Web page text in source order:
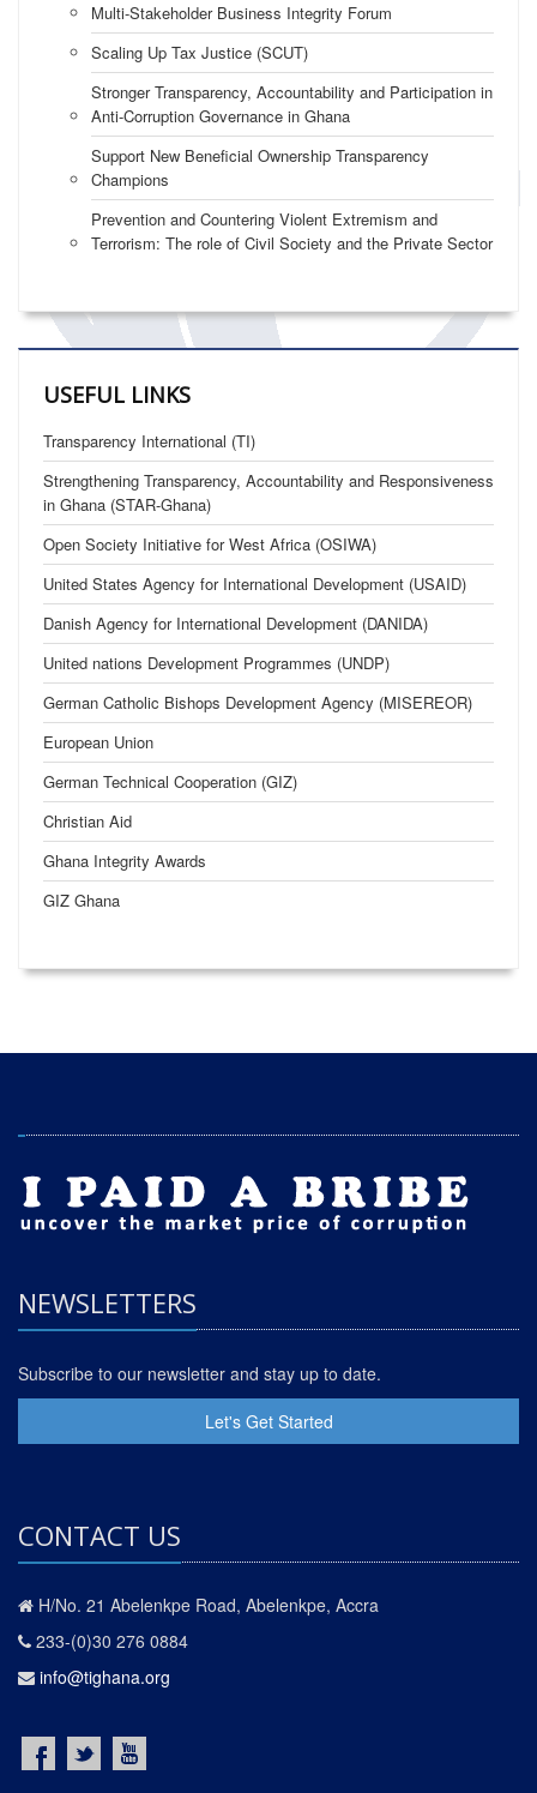
Multi-Stakeholder Business Integrity Forum
Scaling Up Tax Justice (SCUT)
Stronger Transparency, Accountability and Participation in
Anti-Corruption Governance in Ghana
Support New Beneficial Ownership Transparency
Champions
Prevention and Countering Violent Extremism and
Terrorism: The role of Civil Society and the Private Sector
USEFUL LINKS
Transparency International (TI)
Strengthening Transparency, Accountability and Responsiveness
in Ghana (STAR-Ghana)
Open Society Initiative for West Africa (OSIWA)
United States Agency for International Development (USAID)
Danish Agency for International Development (DANIDA)
United nations Development Programmes (UNDP)
German Catholic Bishops Development Agency (MISEREOR)
European Union
German Technical Cooperation (GIZ)
Christian Aid
Ghana Integrity Awards
GIZ Ghana
NEWSLETTERS
Subscribe to our newsletter and stay up to date.
Let's Get Started
CONTACT US
H/No. 21 Abelenkpe Road, Abelenkpe, Accra
233-(0)30 276 0884
info@tighana.org